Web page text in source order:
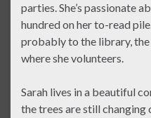
parties. She’s passionate
hundred on her to-read
probably to the library,
where she volunteers.
Sarah lives in a beautiful
the trees are still